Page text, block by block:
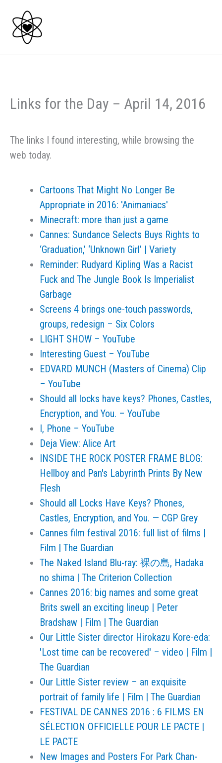
content
Links for the Day – April 14, 2016
The links I found interesting, while browsing the
web today.
Cartoons That Might No Longer Be
Appropriate in 2016: 'Animaniacs'
Minecraft: more than just a game
Cannes: Sundance Selects Buys Rights to
‘Graduation,’ ‘Unknown Girl’ | Variety
Reminder: Rudyard Kipling Was a Racist
Fuck and The Jungle Book Is Imperialist
Garbage
Screens 4 brings one-touch passwords,
groups, redesign – Six Colors
LIGHT SHOW – YouTube
Interesting Guest – YouTube
EDVARD MUNCH (Masters of Cinema) Clip
– YouTube
Should all locks have keys? Phones, Castles,
Encryption, and You. – YouTube
I, Phone – YouTube
Deja View: Alice Art
INSIDE THE ROCK POSTER FRAME BLOG:
Hellboy and Pan's Labyrinth Prints By New
Flesh
Should all Locks Have Keys? Phones,
Castles, Encryption, and You. — CGP Grey
Cannes film festival 2016: full list of films |
Film | The Guardian
The Naked Island Blu-ray: 裸の島, Hadaka
no shima | The Criterion Collection
Cannes 2016: big names and some great
Brits swell an exciting lineup | Peter
Bradshaw | Film | The Guardian
Our Little Sister director Hirokazu Kore-eda:
'Lost time can be recovered' – video | Film |
The Guardian
Our Little Sister review – an exquisite
portrait of family life | Film | The Guardian
FESTIVAL DE CANNES 2016 : 6 FILMS EN
SÉLECTION OFFICIELLE POUR LE PACTE |
LE PACTE
New Images and Posters For Park Chan-